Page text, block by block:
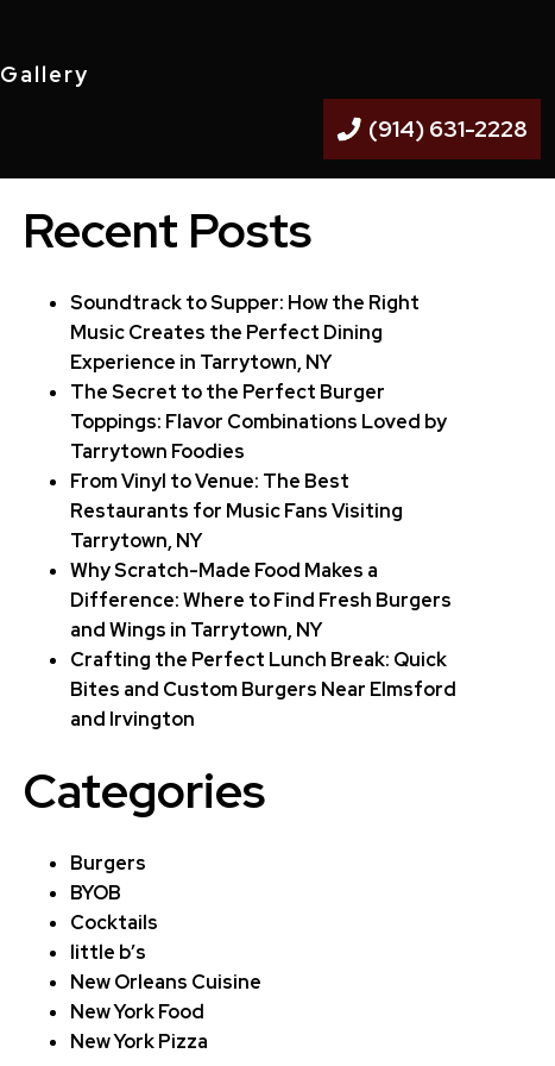
Gallery
(914) 631-2228
Recent Posts
Soundtrack to Supper: How the Right
Music Creates the Perfect Dining
Experience in Tarrytown, NY
The Secret to the Perfect Burger
Toppings: Flavor Combinations Loved by
Tarrytown Foodies
From Vinyl to Venue: The Best
Restaurants for Music Fans Visiting
Tarrytown, NY
Why Scratch-Made Food Makes a
Difference: Where to Find Fresh Burgers
and Wings in Tarrytown, NY
Crafting the Perfect Lunch Break: Quick
Bites and Custom Burgers Near Elmsford
and Irvington
Categories
Burgers
BYOB
Cocktails
little b’s
New Orleans Cuisine
New York Food
New York Pizza